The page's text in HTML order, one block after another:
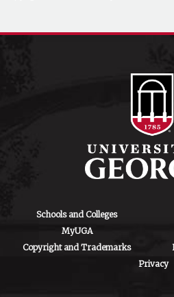
Schools and Colleges
MyUGA
Copyright and Trademarks
Privacy